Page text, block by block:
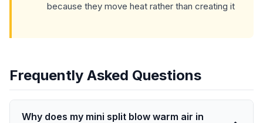
because they move heat rather than creating it
Frequently Asked Questions
Why does my mini split blow warm air in